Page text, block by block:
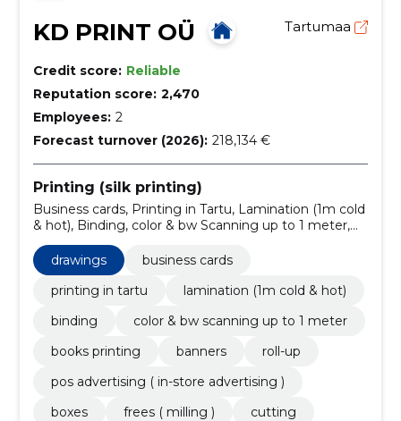
KD PRINT OÜ Tartumaa
Credit score: Reliable
Reputation score: 2,470
Employees: 2
Forecast turnover (2026): 218,134 €
Printing (silk printing)
Business cards, Printing in Tartu, Lamination (1m cold
& hot), Binding, color & bw Scanning up to 1 meter,
advertising ( In-store advertising )
drawings
business cards
printing in tartu
lamination (1m cold & hot)
binding
color & bw scanning up to 1 meter
books printing
banners
roll-up
pos advertising ( in-store advertising )
boxes
frees ( milling )
cutting